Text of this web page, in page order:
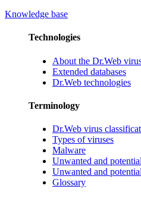
Knowledge base
Technologies
About the Dr.Web
Extended databases
Dr.Web technologies
Terminology
Dr.Web virus
Types of viruses
Malware
Unwanted and
Unwanted and
Glossary